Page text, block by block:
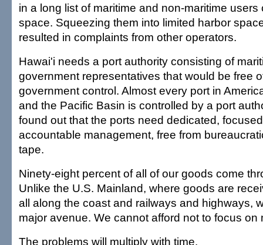
in a long list of maritime and non-maritime users
space. Squeezing them into limited harbor
resulted in complaints from other operators.
Hawai'i needs a port authority consisting of
government representatives that would be free
government control. Almost every port in
and the Pacific Basin is controlled by a port
found out that the ports need dedicated,
accountable management, free from
tape.
Ninety-eight percent of all of our goods come
Unlike the U.S. Mainland, where goods are
all along the coast and railways and highways,
major avenue. We cannot afford not to focus on
The problems will multiply with time.